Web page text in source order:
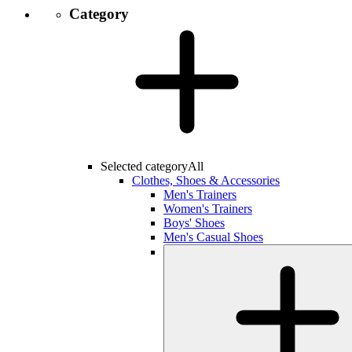
Category
Selected categoryAll
Clothes, Shoes & Accessories
Men's Trainers
Women's Trainers
Boys' Shoes
Men's Casual Shoes